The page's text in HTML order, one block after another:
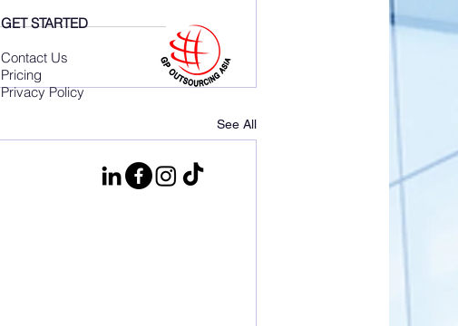
See All
GET STARTED
Contact Us
Pricing
Privacy Policy